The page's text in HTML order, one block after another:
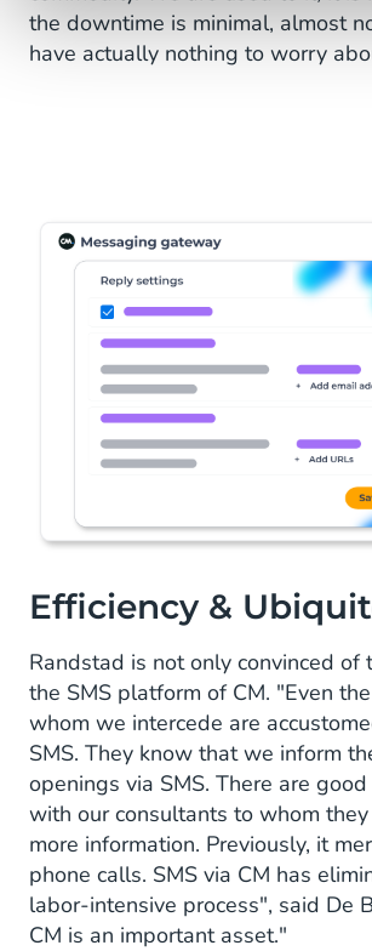
the downtime is minimal, almost
have actually nothing to worry
Efficiency &
Randstad is not only convinced of
the SMS platform of CM. "Even
whom we intercede are
SMS. They know that we inform
openings via SMS. There are
with our consultants to whom
more information. Previously, it
phone calls. SMS via CM has
labor-intensive process", said De
CM is an important asset."